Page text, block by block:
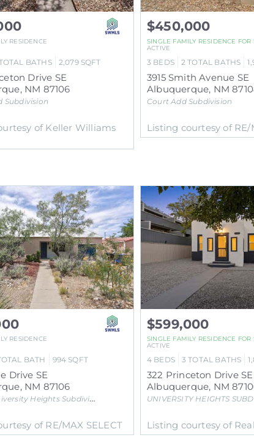
RESIDENCE
BATHS 2,079 SQFT
Drive SE
, NM 87106
Subdivision
of Keller Williams
$450,000
SINGLE FAMILY RESIDENCE FOR
ACTIVE
3 BEDS 2 TOTAL BATHS
3915 Smith Avenue SE
Albuquerque, NM
Court AddSubdivision
Listing courtesy of RE/
RESIDENCE
BATH 994 SQFT
Drive SE
, NM 87106
HeightsSubdivision
of RE/MAX SELECT
$599,000
SINGLE FAMILY RESIDENCE FOR
ACTIVE
4 BEDS 3 TOTAL BATHS
322 Princeton Drive SE
Albuquerque, NM
UNIVERSITY HEIGHTS
Listing courtesy of